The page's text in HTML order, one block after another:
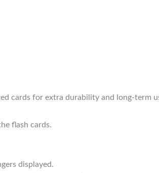
cards for extra durability and long-term
flash cards.
displayed.